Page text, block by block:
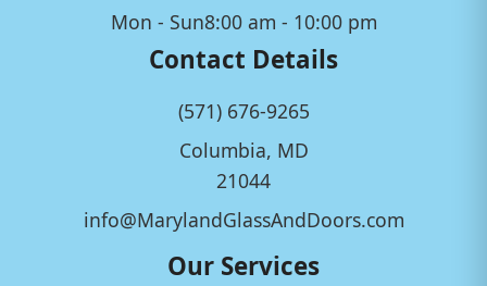
Contact Details
(571) 676-9265
Columbia, MD
21044
info@MarylandGlassAndDoors.com
Mon - Sun8:00 am - 10:00 pm
Our Services